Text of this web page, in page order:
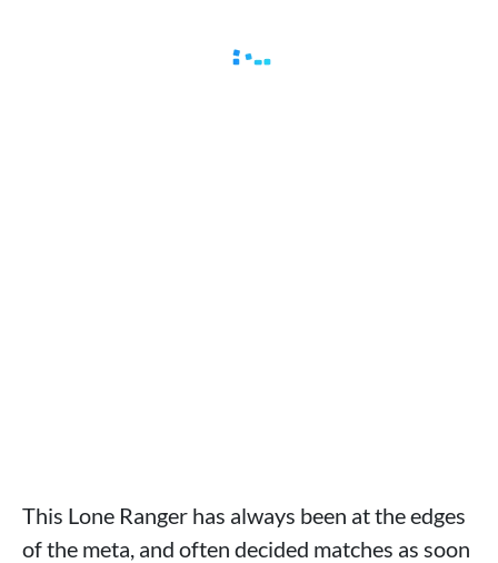
This Lone Ranger has always been at the edges
of the meta, and often decided matches as soon